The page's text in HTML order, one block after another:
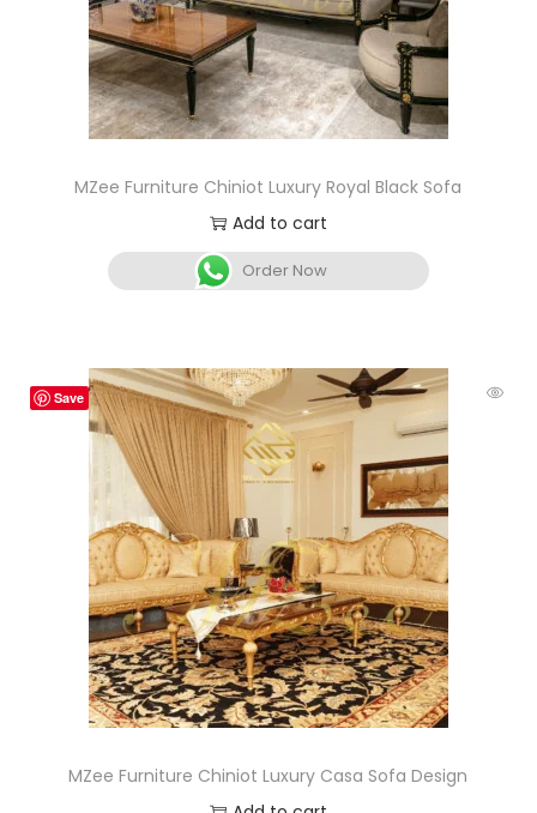
MZee Furniture Chiniot Luxury Royal Black Sofa
Add to cart
Order Now
Save
MZee Furniture Chiniot Luxury Casa Sofa Design